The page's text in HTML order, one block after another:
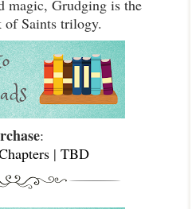
magic, Grudging is the
of Saints trilogy.
:
| TBD